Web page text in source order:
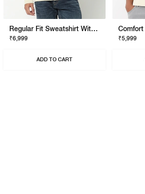
Regular Fit Sweatshirt With Signature Branding
₹6,999
ADD TO CART
₹5,999